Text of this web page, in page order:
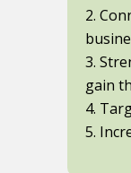
2.
3.
gain
4.
5.